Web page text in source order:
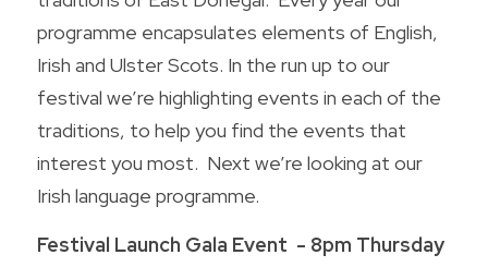
Wild Atlantic Way Donegal
Donegal - A foodie Destination
Contact us
POWERED BY
programme encapsulates elements of English,
Irish and Ulster Scots. In the run up to our
festival we’re highlighting events in each of the
traditions, to help you find the events that
interest you most.  Next we’re looking at our
Irish language programme.
Festival Launch Gala Event  - 8pm Thursday